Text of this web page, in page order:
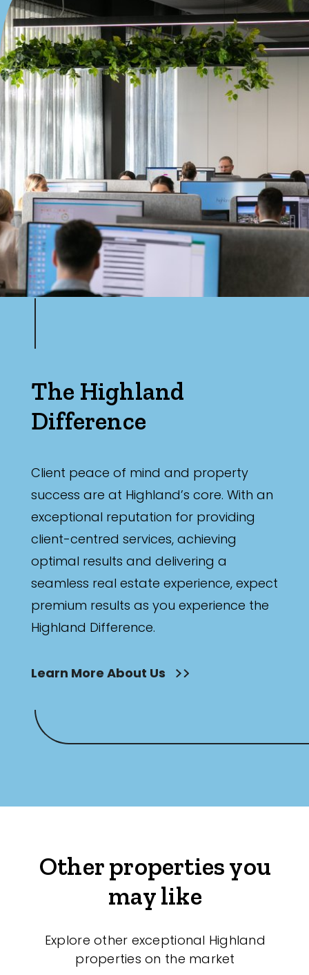
The Highland
Difference
Client peace of mind and property
success are at Highland’s core. With an
exceptional reputation for providing
client-centred services, achieving
optimal results and delivering a
seamless real estate experience, expect
premium results as you experience the
Highland Difference.
Learn More About Us
Other properties you
may like
Explore other exceptional Highland
properties on the market